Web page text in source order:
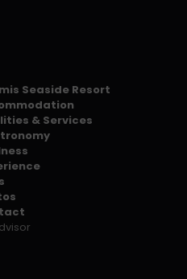
Seaside Resort
& Services